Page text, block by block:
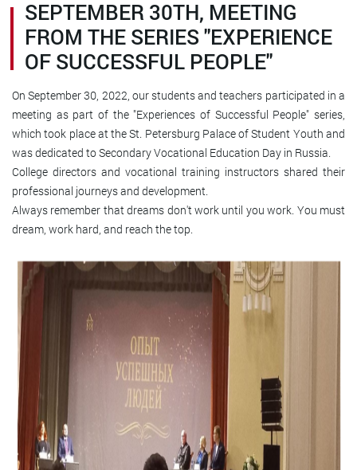
SEPTEMBER 30TH, MEETING
FROM THE SERIES "EXPERIENCE
OF SUCCESSFUL PEOPLE"
On September 30, 2022, our students and teachers participated in a
meeting as part of the "Experiences of Successful People" series,
which took place at the St. Petersburg Palace of Student Youth and
was dedicated to Secondary Vocational Education Day in Russia.
College directors and vocational training instructors shared their
professional journeys and development.
Always remember that dreams don't work until you work. You must
dream, work hard, and reach the top.